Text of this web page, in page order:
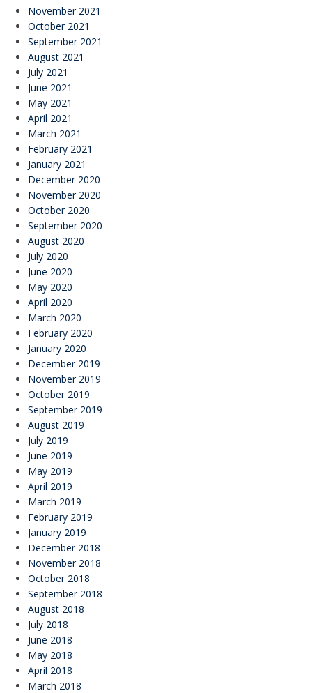
November 2021
October 2021
September 2021
August 2021
July 2021
June 2021
May 2021
April 2021
March 2021
February 2021
January 2021
December 2020
November 2020
October 2020
September 2020
August 2020
July 2020
June 2020
May 2020
April 2020
March 2020
February 2020
January 2020
December 2019
November 2019
October 2019
September 2019
August 2019
July 2019
June 2019
May 2019
April 2019
March 2019
February 2019
January 2019
December 2018
November 2018
October 2018
September 2018
August 2018
July 2018
June 2018
May 2018
April 2018
March 2018